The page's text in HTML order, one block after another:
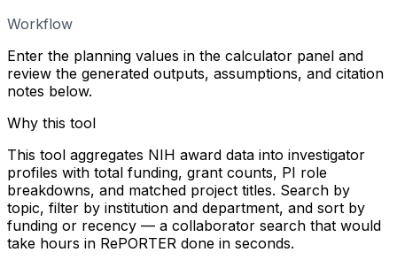
Workflow
Enter the planning values in the calculator panel and
review the generated outputs, assumptions, and citation
notes below.
Why this tool
This tool aggregates NIH award data into investigator
profiles with total funding, grant counts, PI role
breakdowns, and matched project titles. Search by
topic, filter by institution and department, and sort by
funding or recency — a collaborator search that would
take hours in RePORTER done in seconds.